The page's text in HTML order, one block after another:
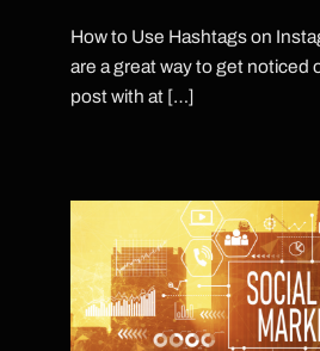
How to Use Hashtags on
are a great way to get noticed
post with at […]